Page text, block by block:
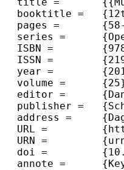
  booktitle =	{12th Workshop on Algorithmic Approaches for Transportation Modelling, Optimization, and Systems},
  pages =	{58--70},
  series =	{OpenAccess Series in Informatics (OASIcs)},
  ISBN =	{978-3-939897-45-3},
  ISSN =	{2190-6807},
  year =	{2012},
  volume =	{25},
  editor =	{Daniel Delling and Leo Liberti},
  publisher =	{Schloss Dagstuhl--Leibniz-Zentrum fuer Informatik},
  address =	{Dagstuhl, Germany},
  URL =		{http://drops.dagstuhl.de/opus/volltexte/2012/3703},
  URN =		{urn:nbn:de:0030-drops-37034},
  doi =		{10.4230/OASIcs.ATMOS.2012.58},
  annote =	{Keywords: Covering, Heuristics, Transportation, Tariff Selection}